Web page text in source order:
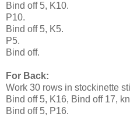
Bind off 5, K10.
P10.
Bind off 5, K5.
P5.
Bind off.
For Back:
Work 30 rows in stockinette
Bind off 5, K16, Bind off 17,
Bind off 5, P16.